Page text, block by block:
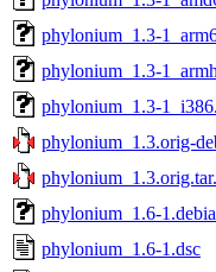
phylonium_1.3-
phylonium_1.3-
phylonium_1.3-
phylonium_1.3.orig-
phylonium_1.6-
phylonium_1.6-1.dsc